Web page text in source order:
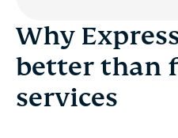
Why
better than
services